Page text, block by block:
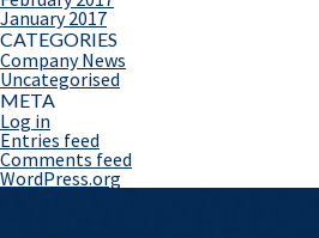
January 2017
CATEGORIES
Company News
Uncategorised
META
Log in
Entries feed
Comments feed
WordPress.org